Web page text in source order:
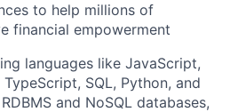
to help millions of
financial empowerment
languages like JavaScript,
SQL, Python, and
and NoSQL databases,